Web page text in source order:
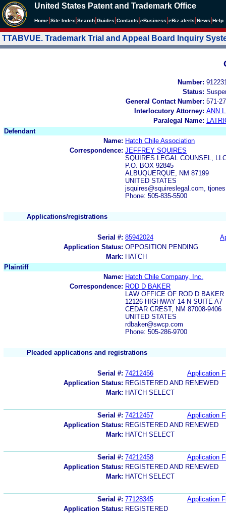
United States Patent and Trademark Office
Home Site Index Search Guides Contacts eBusiness eBiz alerts News Help
TTABVUE. Trademark Trial and Appeal Board Inquiry
Number:
Status:
General Contact Number: 571-
Interlocutory Attorney: ANN
Paralegal Name:
Defendant
Name: Hatch Chile Association
Correspondence: JEFFREY SQUIRES
SQUIRES LEGAL COUNSEL,
P.O. BOX 92845
ALBUQUERQUE, NM 87199
UNITED STATES
jsquires@squireslegal.com,
Phone: 505-835-5500
Applications/registrations
Serial #: 85942024
Application Status: OPPOSITION PENDING
Mark: HATCH
Plaintiff
Name: Hatch Chile Company, Inc.
Correspondence: ROD D BAKER
LAW OFFICE OF ROD D BAKER
12126 HIGHWAY 14 N SUITE A7
CEDAR CREST, NM 87008-9406
UNITED STATES
rdbaker@swcp.com
Phone: 505-286-9700
Pleaded applications and registrations
Serial #: 74212456
Application
Application Status: REGISTERED AND RENEWED
Mark: HATCH SELECT
Serial #: 74212457
Application
Application Status: REGISTERED AND RENEWED
Mark: HATCH SELECT
Serial #: 74212458
Application
Application Status: REGISTERED AND RENEWED
Mark: HATCH SELECT
Serial #: 77128345
Application
Application Status: REGISTERED